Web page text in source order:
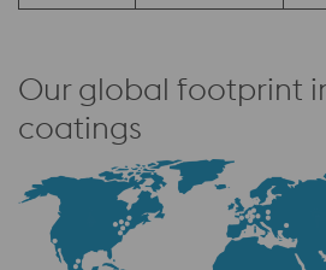
Our global footprint
coatings